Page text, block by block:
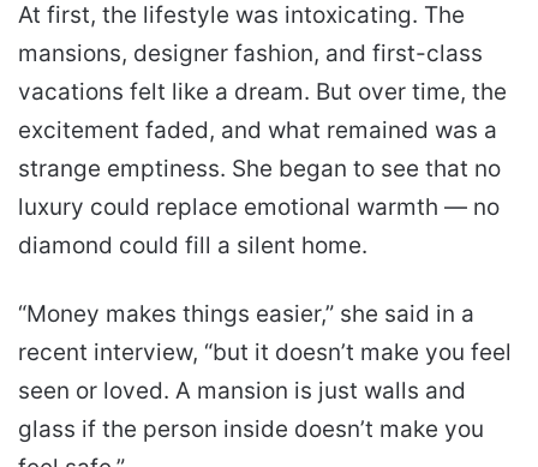
At first, the lifestyle was intoxicating. The
mansions, designer fashion, and first-class
vacations felt like a dream. But over time, the
excitement faded, and what remained was a
strange emptiness. She began to see that no
luxury could replace emotional warmth — no
diamond could fill a silent home.
“Money makes things easier,” she said in a
recent interview, “but it doesn’t make you feel
seen or loved. A mansion is just walls and
glass if the person inside doesn’t make you